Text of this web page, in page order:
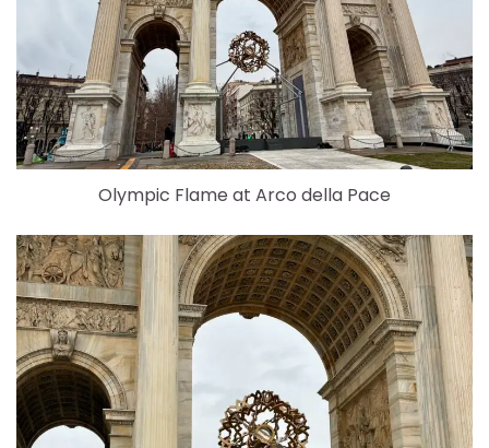
Olympic Flame at Arco della Pace